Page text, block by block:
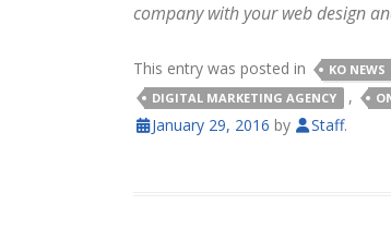
company with your web design
This entry was posted in KO NEWS
DIGITAL MARKETING AGENCY ,
January 29, 2016 by Staff.